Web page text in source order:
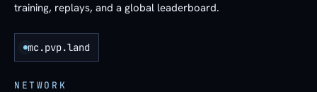
training, replays, and a global leaderboard.
mc.pvp.land
NETWORK